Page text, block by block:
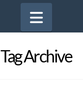
Tag Archive